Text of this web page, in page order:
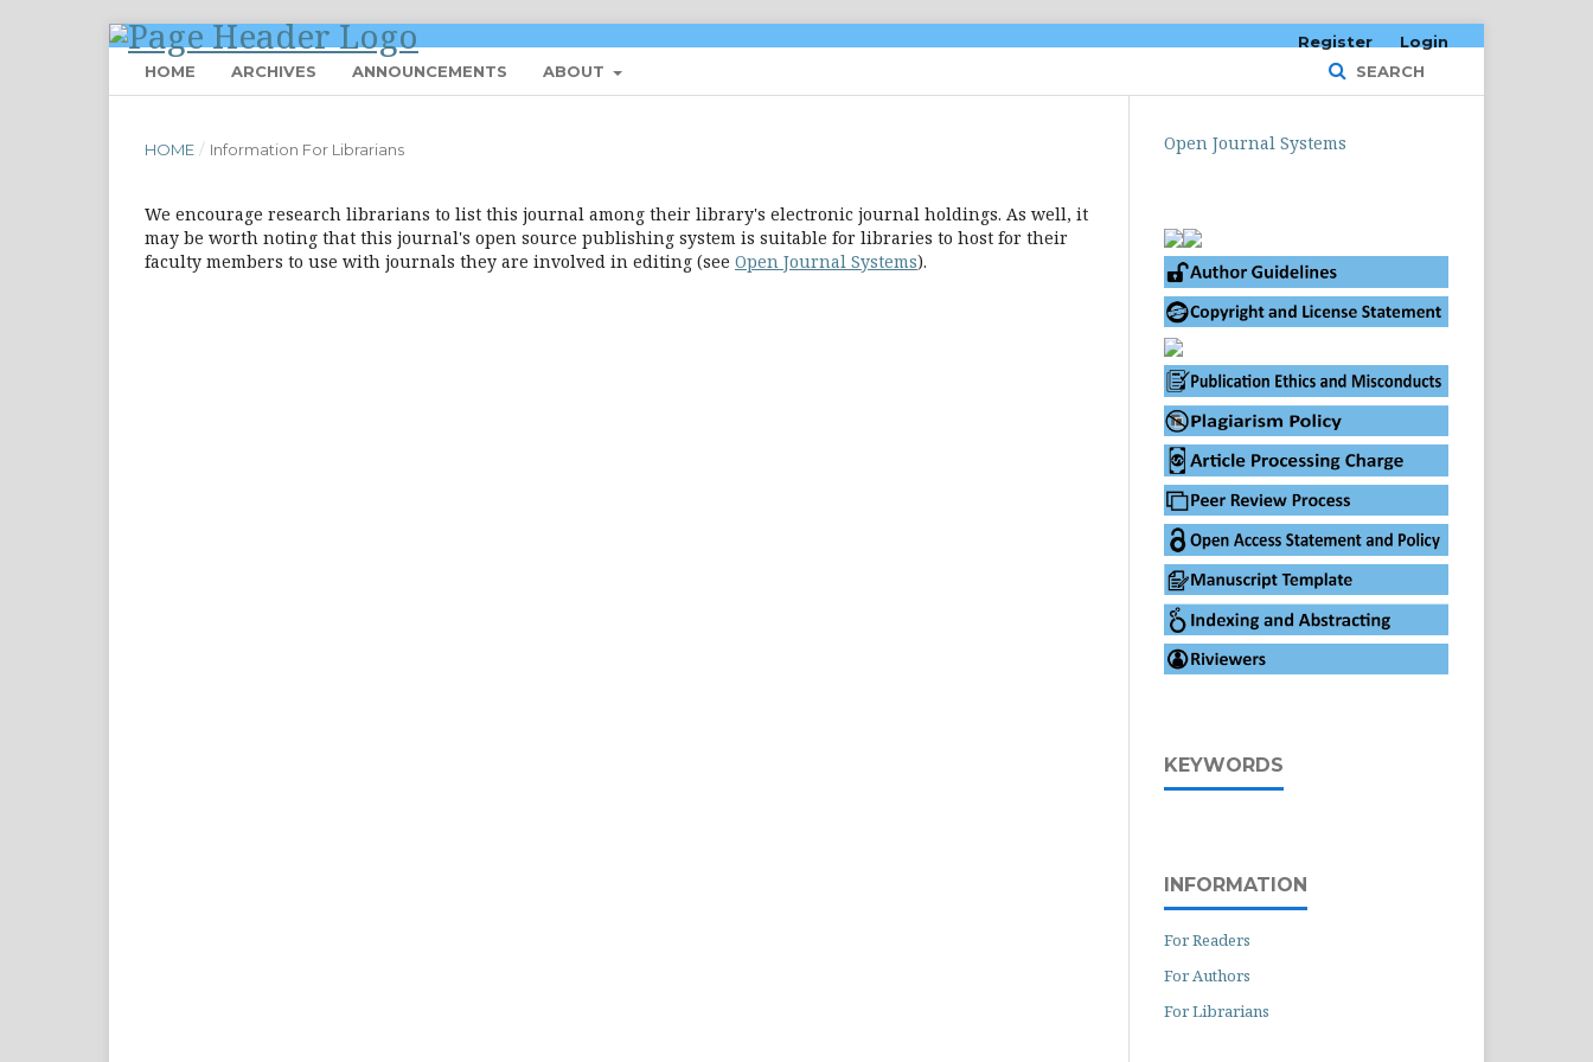
HOME ARCHIVES ANNOUNCEMENTS ABOUT SEARCH
Register Login
HOME / Information For Librarians
We encourage research librarians to list this journal among their library's electronic journal holdings. As well, it
may be worth noting that this journal's open source publishing system is suitable for libraries to host for their
faculty members to use with journals they are involved in editing (see Open Journal Systems).
Open Journal Systems
KEYWORDS
INFORMATION
For Readers
For Authors
For Librarians